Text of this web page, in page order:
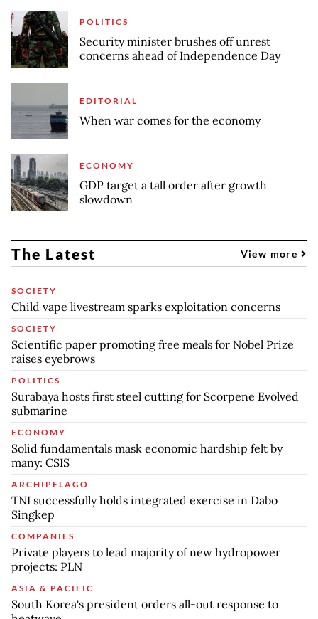
POLITICS
Security minister brushes off unrest
concerns ahead of Independence Day
EDITORIAL
When war comes for the economy
ECONOMY
GDP target a tall order after growth
slowdown
The Latest View more
SOCIETY
Child vape livestream sparks exploitation concerns
SOCIETY
Scientific paper promoting free meals for Nobel Prize
raises eyebrows
POLITICS
Surabaya hosts first steel cutting for Scorpene Evolved
submarine
ECONOMY
Solid fundamentals mask economic hardship felt by
many: CSIS
ARCHIPELAGO
TNI successfully holds integrated exercise in Dabo
Singkep
COMPANIES
Private players to lead majority of new hydropower
projects: PLN
ASIA & PACIFIC
South Korea's president orders all-out response to